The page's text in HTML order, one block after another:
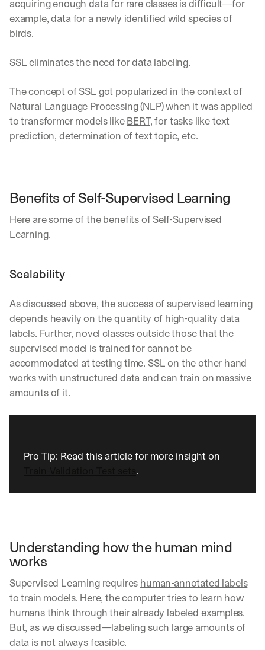
acquiring enough data for rare classes is difficult—for
example, data for a newly identified wild species of
birds.
SSL eliminates the need for data labeling.
The concept of SSL got popularized in the context of
Natural Language Processing (NLP) when it was applied
to transformer models like BERT, for tasks like text
prediction, determination of text topic, etc.
Benefits of Self-Supervised Learning
Here are some of the benefits of Self-Supervised
Learning.
Scalability
As discussed above, the success of supervised learning
depends heavily on the quantity of high-quality data
labels. Further, novel classes outside those that the
supervised model is trained for cannot be
accommodated at testing time. SSL on the other hand
works with unstructured data and can train on massive
amounts of it.
.
Understanding how the human mind
works
Supervised Learning requires human-annotated labels
to train models. Here, the computer tries to learn how
humans think through their already labeled examples.
But, as we discussed—labeling such large amounts of
data is not always feasible.